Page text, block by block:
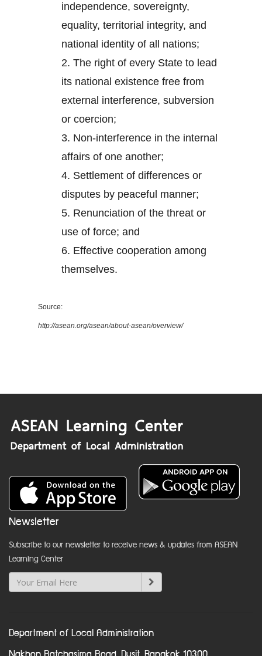
independence, sovereignty,
equality, territorial integrity, and
national identity of all nations;
2. The right of every State to lead
its national existence free from
external interference, subversion
or coercion;
3. Non-interference in the internal
affairs of one another;
4. Settlement of differences or
disputes by peaceful manner;
5. Renunciation of the threat or
use of force; and
6. Effective cooperation among
themselves.
Source:
http://asean.org/asean/about-asean/overview/
Newsletter
Subscribe to our newsletter to receive news & updates from ASEAN
Learning Center
Department of Local Administration